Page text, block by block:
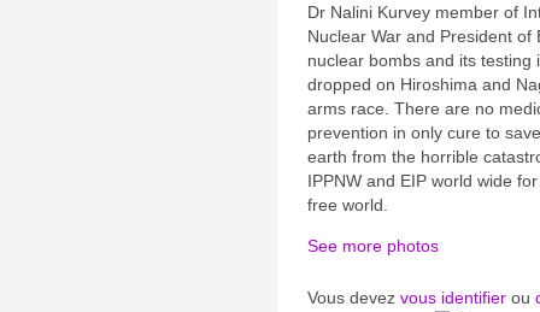
Dr Nalini Kurvey member of
Nuclear War and President
nuclear bombs and its
dropped on Hiroshima and
arms race. There are no
prevention in only cure to
earth from the horrible
IPPNW and EIP world wide
free world.
See more photos
Vous devez vous identifier ou